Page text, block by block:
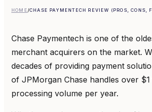
HOME/CHASE PAYMENTECH REVIEW (PROS, CONS,
Chase Paymentech is one of the
merchant acquirers on the market.
decades of providing payment
of JPMorgan Chase handles over
processing volume per year.